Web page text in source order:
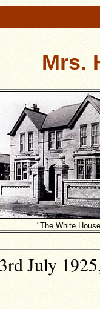
Mrs.
"The White
July